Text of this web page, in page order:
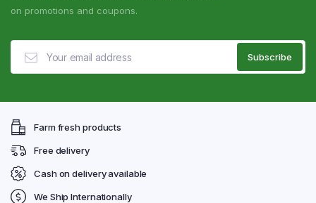
on promotions and coupons.
Farm fresh products
Free delivery
Cash on delivery available
We Ship Internationally